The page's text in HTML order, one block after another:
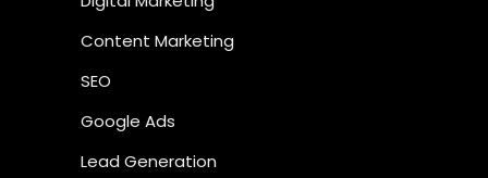
Content Marketing
SEO
Google Ads
Lead Generation